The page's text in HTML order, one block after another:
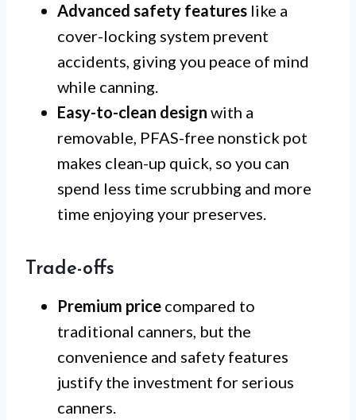
Advanced safety features like a
cover-locking system prevent
accidents, giving you peace of mind
while canning.
Easy-to-clean design with a
removable, PFAS-free nonstick pot
makes clean-up quick, so you can
spend less time scrubbing and more
time enjoying your preserves.
Trade-offs
Premium price compared to
traditional canners, but the
convenience and safety features
justify the investment for serious
canners.